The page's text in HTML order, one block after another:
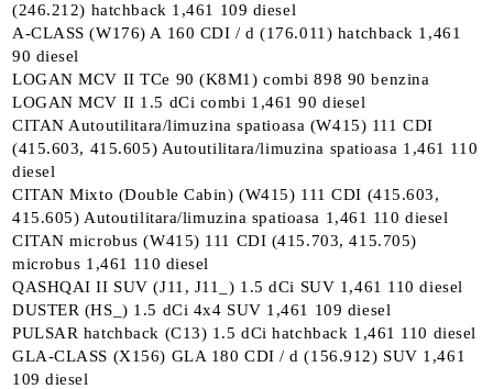
(246.212) hatchback 1,461 109 diesel
A-CLASS (W176) A 160 CDI / d (176.011) hatchback 1,461
90 diesel
LOGAN MCV II TCe 90 (K8M1) combi 898 90 benzina
LOGAN MCV II 1.5 dCi combi 1,461 90 diesel
CITAN Autoutilitara/limuzina spatioasa (W415) 111 CDI
(415.603, 415.605) Autoutilitara/limuzina spatioasa 1,461 110
diesel
CITAN Mixto (Double Cabin) (W415) 111 CDI (415.603,
415.605) Autoutilitara/limuzina spatioasa 1,461 110 diesel
CITAN microbus (W415) 111 CDI (415.703, 415.705)
microbus 1,461 110 diesel
QASHQAI II SUV (J11, J11_) 1.5 dCi SUV 1,461 110 diesel
DUSTER (HS_) 1.5 dCi 4x4 SUV 1,461 109 diesel
PULSAR hatchback (C13) 1.5 dCi hatchback 1,461 110 diesel
GLA-CLASS (X156) GLA 180 CDI / d (156.912) SUV 1,461
109 diesel